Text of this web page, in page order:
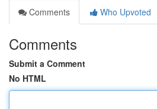
Comments
Who Upvoted
Comments
Submit a Comment
No HTML